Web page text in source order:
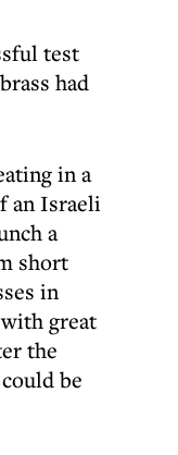
test
had
in a
an Israeli
a
short
in
great
the
be